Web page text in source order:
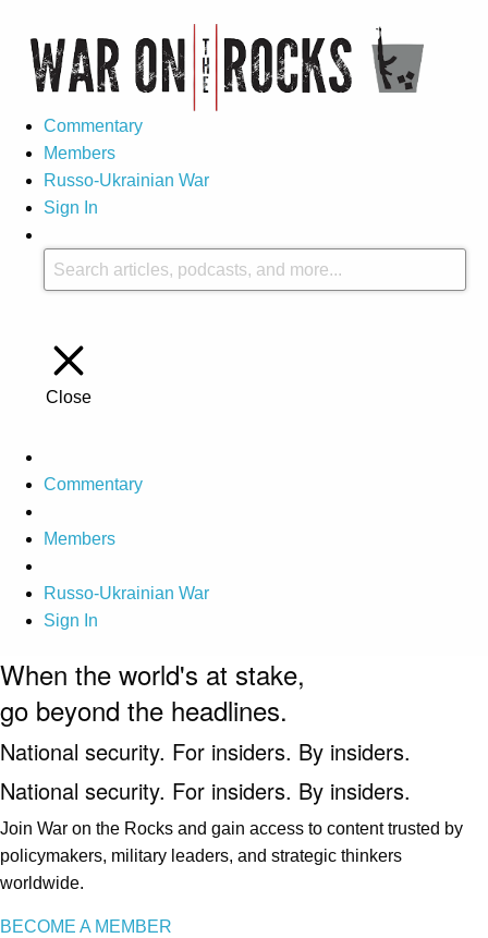
Commentary
Members
Russo-Ukrainian War
Sign In
Close
Commentary
Members
Russo-Ukrainian War
Sign In
When the world's at stake,
go beyond the headlines.
National security. For insiders. By insiders.
National security. For insiders. By insiders.
Join War on the Rocks and gain access to content trusted by
policymakers, military leaders, and strategic thinkers
worldwide.
BECOME A MEMBER